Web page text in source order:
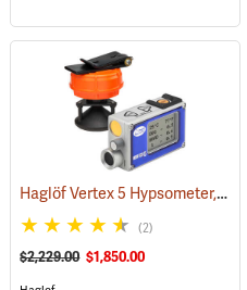
(91180) Haglöf Vertex 5 Hypsometer, 360° Package
(2)
$2,229.00 $1,850.00